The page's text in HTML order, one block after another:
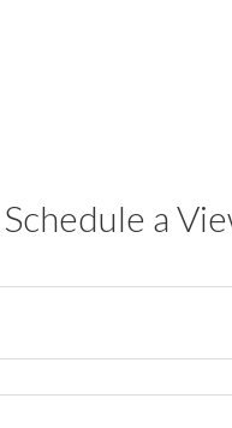
a